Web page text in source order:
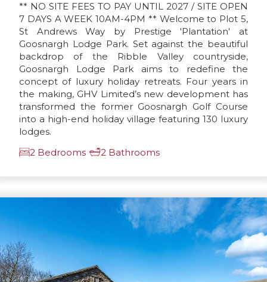
** NO SITE FEES TO PAY UNTIL 2027 / SITE OPEN
7 DAYS A WEEK 10AM-4PM ** Welcome to Plot 5,
St Andrews Way by Prestige 'Plantation' at
Goosnargh Lodge Park. Set against the beautiful
backdrop of the Ribble Valley countryside,
Goosnargh Lodge Park aims to redefine the
concept of luxury holiday retreats. Four years in
the making, GHV Limited’s new development has
transformed the former Goosnargh Golf Course
into a high-end holiday village featuring 130 luxury
lodges.
2 Bedrooms
2 Bathrooms